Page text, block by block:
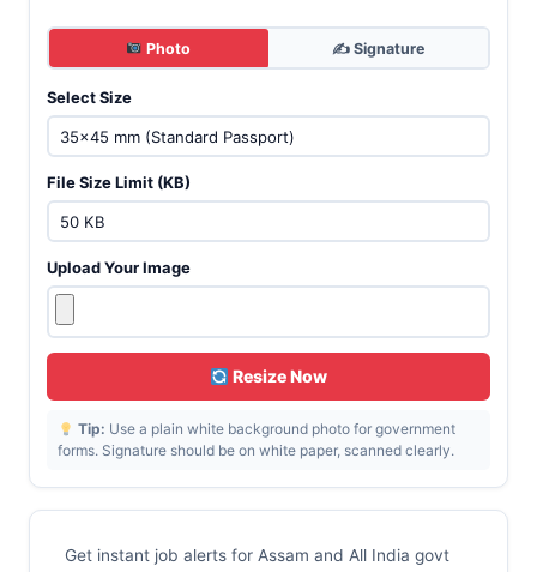
Photo ✍️ Signature
Select Size
File Size Limit (KB)
Upload Your Image
Resize Now
Tip: Use a plain white background photo for government
forms. Signature should be on white paper, scanned clearly.
Get instant job alerts for Assam and All India govt